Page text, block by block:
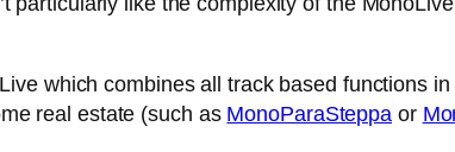
which combines all track based functions in
real estate (such as MonoParaSteppa or